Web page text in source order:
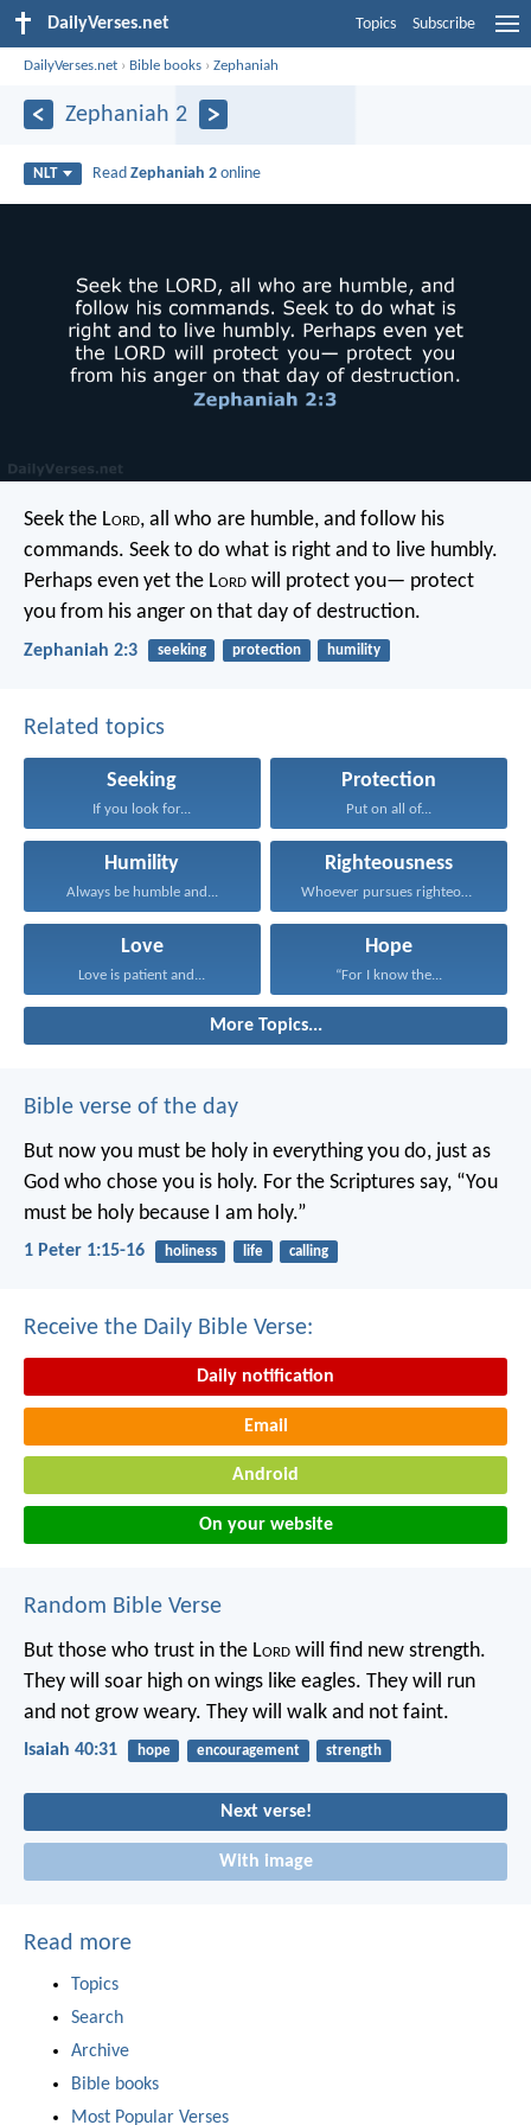
DailyVerses.net Topics Subscribe
DailyVerses.net › Bible books ›Zephaniah
Zephaniah 2
NLT ReadZephaniah 2 online
Seek the Lord, all who are humble, and follow his
commands. Seek to do what is right and to live humbly.
Perhaps even yet the Lord will protect you— protect
you from his anger on that day of destruction.
Zephaniah 2:3 seeking protection humility
Related topics
Seeking
If you look for...
Protection
Put on all of...
Humility
Always be humble and...
Righteousness
Whoever pursues righteousness and...
Love
Love is patient and...
Hope
“For I know the...
More Topics...
Bible verse of the day
But now you must be holy in everything you do, just as
God who chose you is holy. For the Scriptures say, “You
must be holy because I am holy.”
1 Peter 1:15-16 holiness life calling
Receive the Daily Bible Verse:
Daily notification
Email
Android
On your website
Random Bible Verse
But those who trust in the Lord will find new strength.
They will soar high on wings like eagles. They will run
and not grow weary. They will walk and not faint.
Isaiah 40:31 hope encouragement strength
Next verse!
With image
Read more
Topics
Search
Archive
Bible books
Most Popular Verses